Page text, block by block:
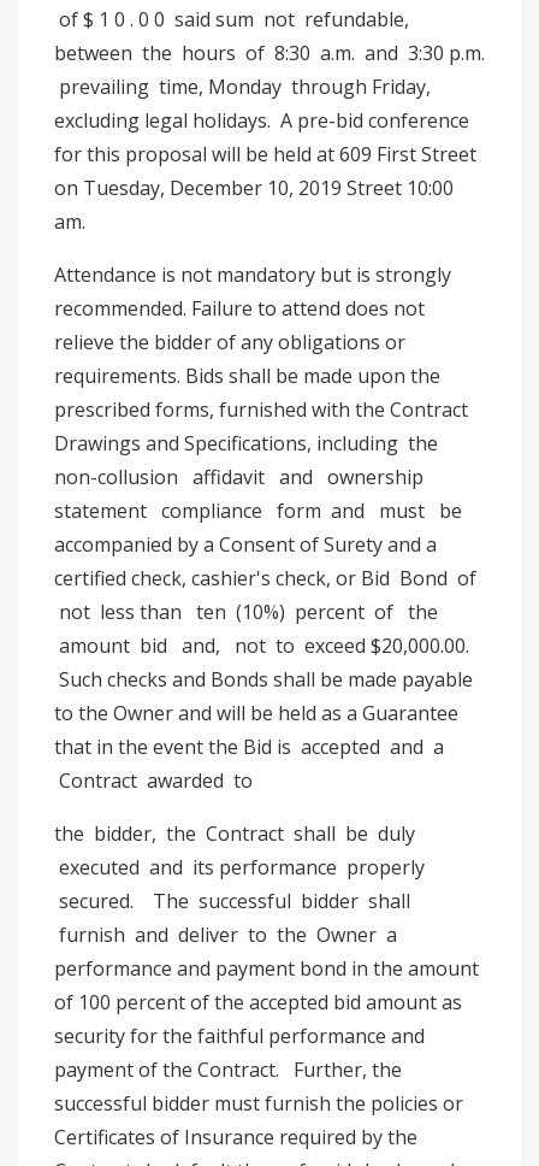
of $ 1 0 . 0 0 said sum not refundable,
between the hours of 8:30 a.m. and 3:30 p.m.
prevailing time, Monday through Friday,
excluding legal holidays. A pre-bid conference
for this proposal will be held at 609 First Street
on Tuesday, December 10, 2019 Street 10:00
am.
Attendance is not mandatory but is strongly
recommended. Failure to attend does not
relieve the bidder of any obligations or
requirements. Bids shall be made upon the
prescribed forms, furnished with the Contract
Drawings and Specifications, including the
non-collusion affidavit and ownership
statement compliance form and must be
accompanied by a Consent of Surety and a
certified check, cashier's check, or Bid Bond of
not less than ten (10%) percent of the
amount bid and, not to exceed $20,000.00.
Such checks and Bonds shall be made payable
to the Owner and will be held as a Guarantee
that in the event the Bid is accepted and a
Contract awarded to
the bidder, the Contract shall be duly
executed and its performance properly
secured. The successful bidder shall
furnish and deliver to the Owner a
performance and payment bond in the amount
of 100 percent of the accepted bid amount as
security for the faithful performance and
payment of the Contract. Further, the
successful bidder must furnish the policies or
Certificates of Insurance required by the